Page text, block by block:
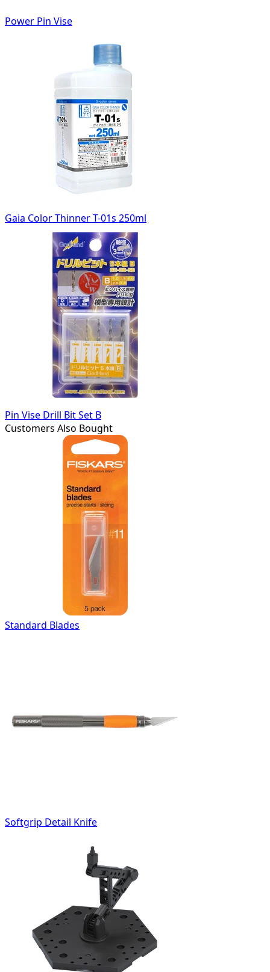
Power Pin Vise
Gaia Color Thinner T-01s 250ml
Pin Vise Drill Bit Set B
Customers Also Bought
Standard Blades
Softgrip Detail Knife